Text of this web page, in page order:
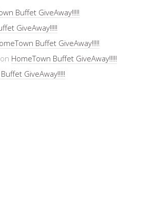
Buffet GiveAway!!!!!
GiveAway!!!!!
Buffet GiveAway!!!!!
on HomeTown Buffet GiveAway!!!!!
GiveAway!!!!!